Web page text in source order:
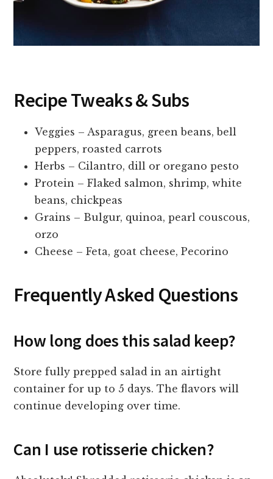
Recipe Tweaks & Subs
Veggies – Asparagus, green beans, bell
peppers, roasted carrots
Herbs – Cilantro, dill or oregano pesto
Protein – Flaked salmon, shrimp, white
beans, chickpeas
Grains – Bulgur, quinoa, pearl couscous,
orzo
Cheese – Feta, goat cheese, Pecorino
Frequently Asked Questions
How long does this salad keep?
Store fully prepped salad in an airtight
container for up to 5 days. The flavors will
continue developing over time.
Can I use rotisserie chicken?